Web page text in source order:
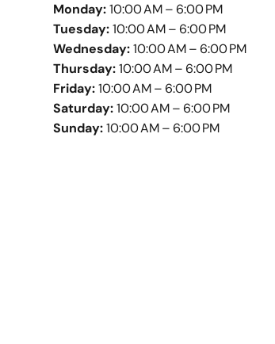
Monday:10:00 AM – 6:00 PM
Tuesday:10:00 AM – 6:00 PM
Wednesday:10:00 AM – 6:00 PM
Thursday:10:00 AM – 6:00 PM
Friday:10:00 AM – 6:00 PM
Saturday:10:00 AM – 6:00 PM
Sunday:10:00 AM – 6:00 PM